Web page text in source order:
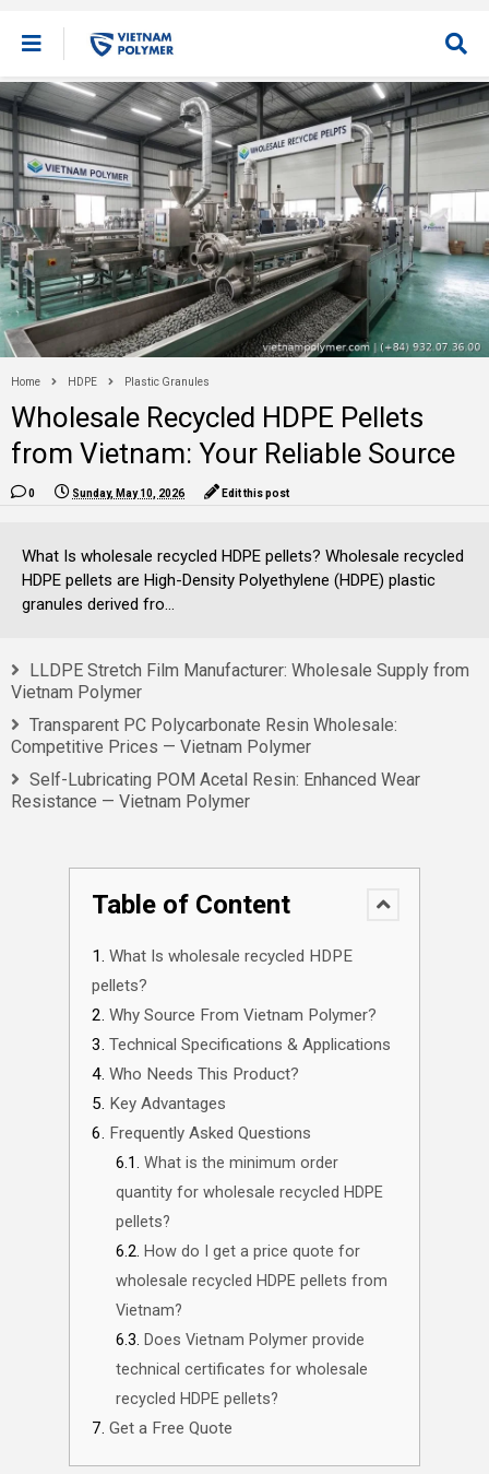
Home HDPE Plastic Granules
Wholesale Recycled HDPE Pellets
from Vietnam: Your Reliable Source
0 Sunday, May 10, 2026 Edit this post
What Is wholesale recycled HDPE pellets? Wholesale recycled
HDPE pellets are High-Density Polyethylene (HDPE) plastic
granules derived fro...
LLDPE Stretch Film Manufacturer: Wholesale Supply from
Vietnam Polymer
Transparent PC Polycarbonate Resin Wholesale:
Competitive Prices — Vietnam Polymer
Self-Lubricating POM Acetal Resin: Enhanced Wear
Resistance — Vietnam Polymer
Table of Content
What Is wholesale recycled HDPE
pellets?
Why Source From Vietnam Polymer?
Technical Specifications & Applications
Who Needs This Product?
Key Advantages
Frequently Asked Questions
What is the minimum order
quantity for wholesale recycled HDPE
pellets?
How do I get a price quote for
wholesale recycled HDPE pellets from
Vietnam?
Does Vietnam Polymer provide
technical certificates for wholesale
recycled HDPE pellets?
Get a Free Quote